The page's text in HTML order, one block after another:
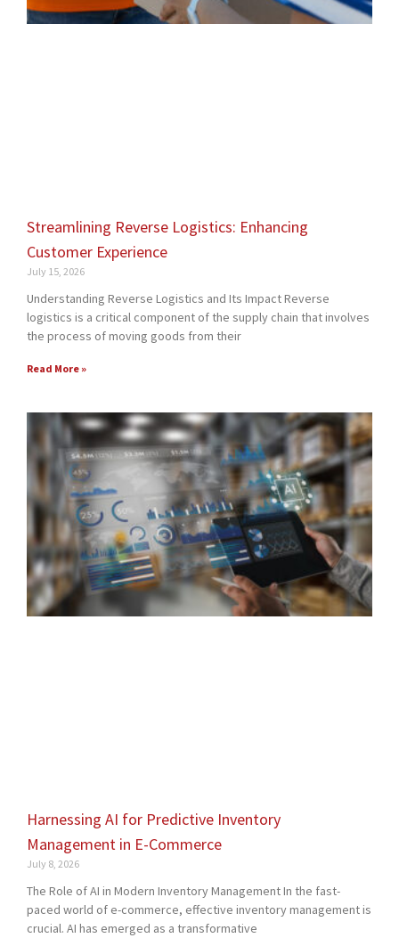
Streamlining Reverse Logistics: Enhancing
Customer Experience
July 15, 2026
Understanding Reverse Logistics and Its Impact Reverse
logistics is a critical component of the supply chain that involves
the process of moving goods from their
Read More »
Harnessing AI for Predictive Inventory
Management in E-Commerce
July 8, 2026
The Role of AI in Modern Inventory Management In the fast-
paced world of e-commerce, effective inventory management is
crucial. AI has emerged as a transformative